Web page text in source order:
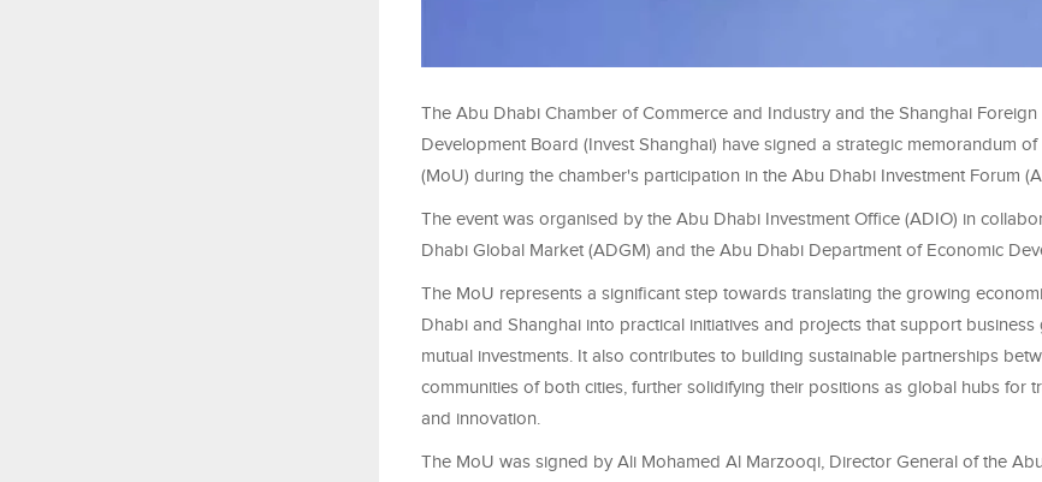
The Abu Dhabi Chamber of Commerce and Industry and the Shanghai Foreign
Development Board (Invest Shanghai) have signed a strategic memorandum
(MoU) during the chamber's participation in the Abu Dhabi Investment Forum
The event was organised by the Abu Dhabi Investment Office (ADIO) in
Dhabi Global Market (ADGM) and the Abu Dhabi Department of Economic
The MoU represents a significant step towards translating the growing
Dhabi and Shanghai into practical initiatives and projects that support
mutual investments. It also contributes to building sustainable partnerships
communities of both cities, further solidifying their positions as global hubs for
and innovation.
The MoU was signed by Ali Mohamed Al Marzooqi, Director General of the